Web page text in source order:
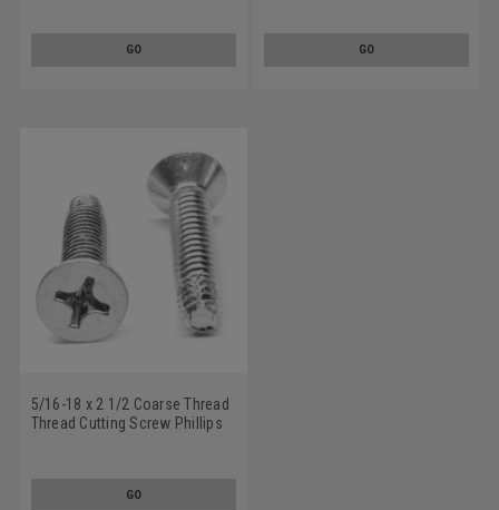
GO GO
5/16-18 x 2 1/2 Coarse Thread
Thread Cutting Screw Phillips
GO